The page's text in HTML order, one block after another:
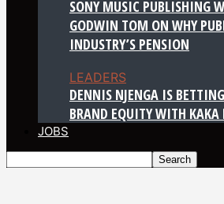
SONY MUSIC PUBLISHING
GODWIN TOM ON WHY
INDUSTRY’S PENSION
LEADERS
DENNIS NJENGA IS
BRAND EQUITY WITH KAKA
JOBS